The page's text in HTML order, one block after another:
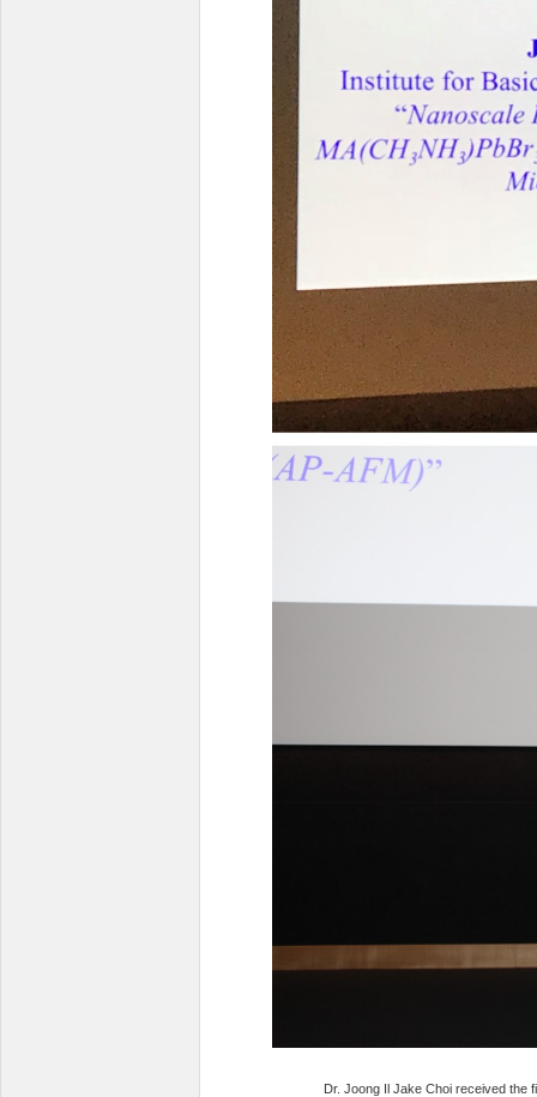
Dr. Joong Il Jake Choi received the